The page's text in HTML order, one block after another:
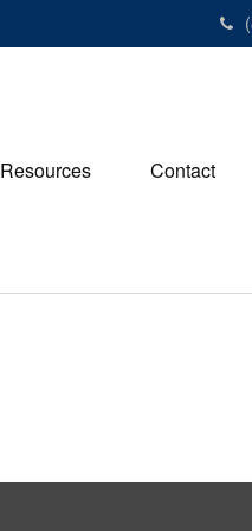
Resources Contact